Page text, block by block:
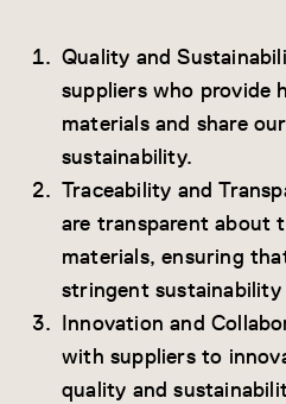
Quality and
suppliers who provide
materials and share
sustainability.
Traceability and
are transparent about
materials, ensuring
stringent
Innovation and
with suppliers to
quality and